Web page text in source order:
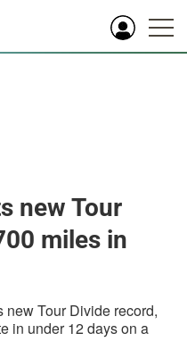
new Tour
miles in
new Tour Divide record,
in under 12 days on a